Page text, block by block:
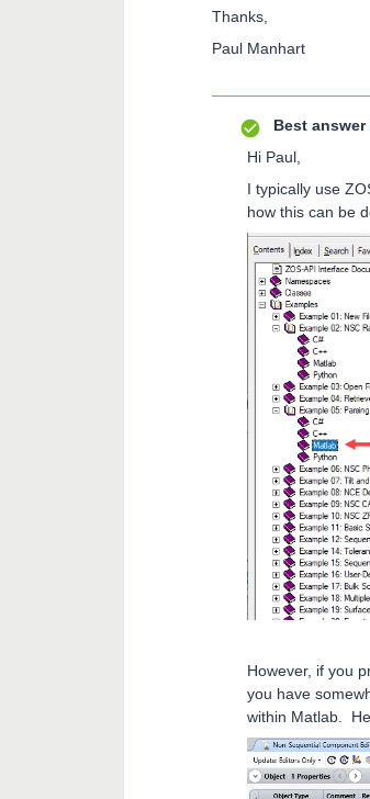
Thanks,
Paul Manhart
Best answer
Hi Paul,
I typically use
how this can be
However, if you
you have
within Matlab.